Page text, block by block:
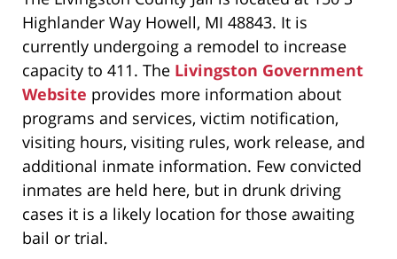
Highlander Way Howell, MI 48843. It is
currently undergoing a remodel to increase
capacity to 411. The Livingston Government
Website provides more information about
programs and services, victim notification,
visiting hours, visiting rules, work release, and
additional inmate information. Few convicted
inmates are held here, but in drunk driving
cases it is a likely location for those awaiting
bail or trial.